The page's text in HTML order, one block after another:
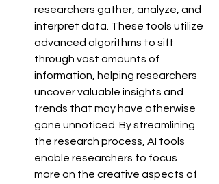
researchers gather, analyze, and
interpret data. These tools utilize
advanced algorithms to sift
through vast amounts of
information, helping researchers
uncover valuable insights and
trends that may have otherwise
gone unnoticed. By streamlining
the research process, AI tools
enable researchers to focus
more on the creative aspects of